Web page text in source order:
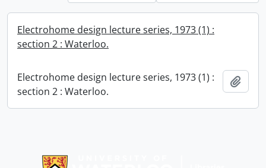
Electrohome design lecture series, 1973 (1) :
section 2 : Waterloo.
Electrohome design lecture series, 1973 (1) :
section 2 : Waterloo.